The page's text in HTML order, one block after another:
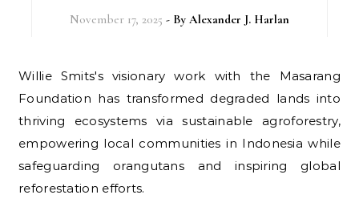
November 17, 2025 - By Alexander J. Harlan
Willie Smits's visionary work with the Masarang
Foundation has transformed degraded lands into
thriving ecosystems via sustainable agroforestry,
empowering local communities in Indonesia while
safeguarding orangutans and inspiring global
reforestation efforts.